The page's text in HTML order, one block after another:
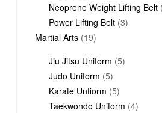
products
Neoprene Weight Lifting Belt
Power Lifting Belt 33
Martial Arts 1919
Jiu Jitsu Uniform 55
Judo Uniform 55
products
Karate Unfiorm 55
products
Taekwondo Uniform 44